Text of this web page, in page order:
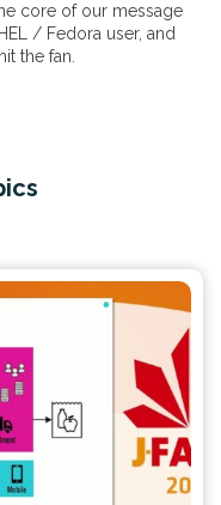
core of our message
/ Fedora user, and
the fan.